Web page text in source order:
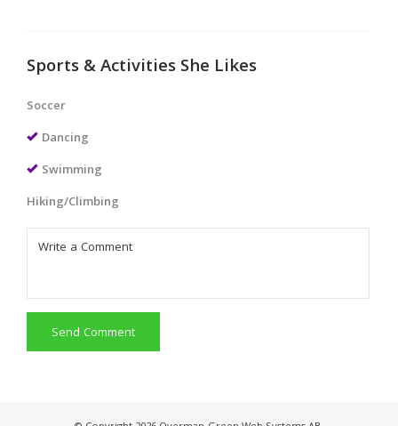
Sports & Activities She Likes
Soccer
Dancing
Swimming
Hiking/Climbing
Send Comment